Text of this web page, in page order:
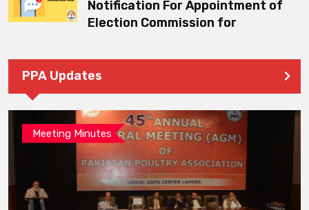
Notification For Appointment of
Election Commission for
PPA Updates
Meeting Minutes